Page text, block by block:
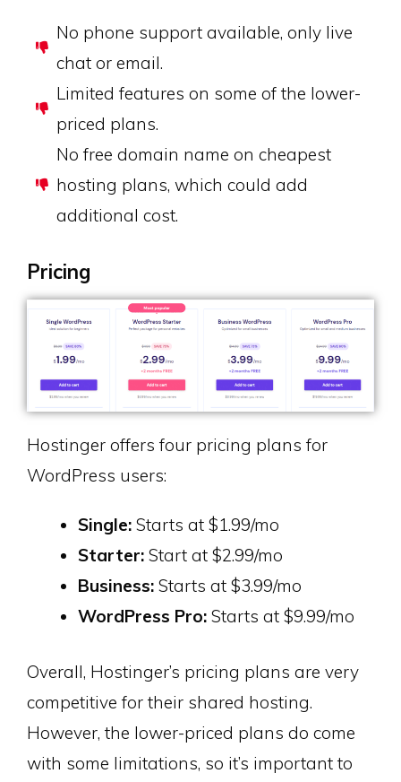
No phone support available, only live
chat or email.
Limited features on some of the lower-
priced plans.
No free domain name on cheapest
hosting plans, which could add
additional cost.
Pricing
Hostinger offers four pricing plans for
WordPress users:
Single: Starts at $1.99/mo
Starter: Start at $2.99/mo
Business: Starts at $3.99/mo
WordPress Pro: Starts at $9.99/mo
Overall, Hostinger’s pricing plans are very
competitive for their shared hosting.
However, the lower-priced plans do come
with some limitations, so it’s important to